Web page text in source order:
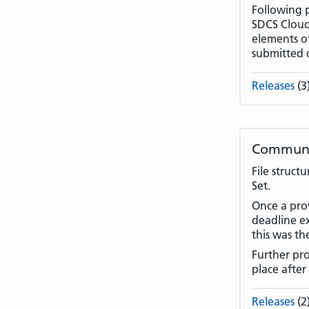
Following
SDCS
elements
submitted
Releases
File
Set.
Once a
deadline
this was
Further
place
Releases